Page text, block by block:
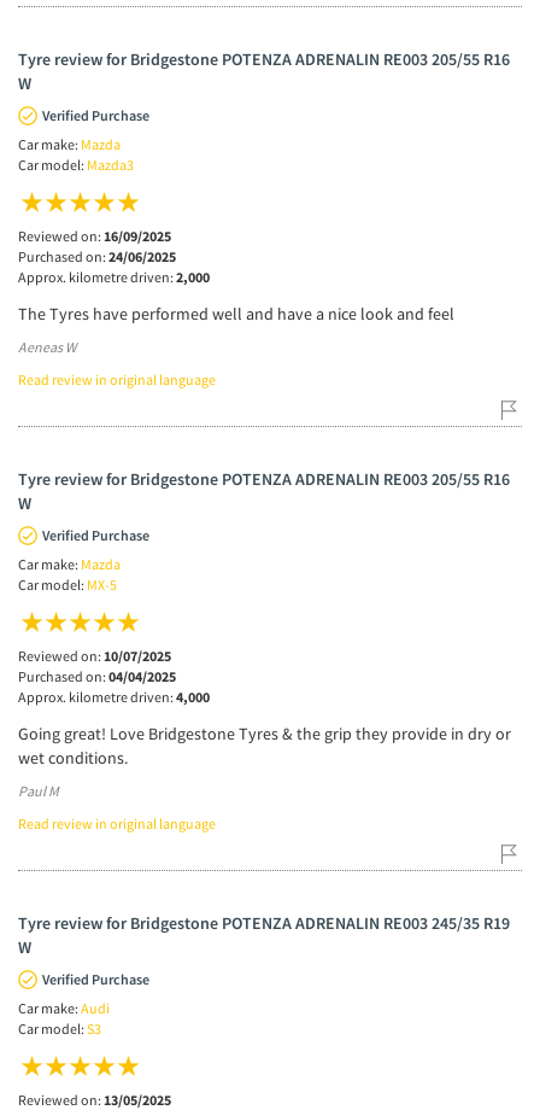
Tyre review for Bridgestone POTENZA ADRENALIN RE003 205/55 R16
W
Verified Purchase
Car make: Mazda
Car model: Mazda3
Reviewed on: 16/09/2025
Purchased on: 24/06/2025
Approx. kilometre driven: 2,000
The Tyres have performed well and have a nice look and feel
Aeneas W
Read review in original language
Tyre review for Bridgestone POTENZA ADRENALIN RE003 205/55 R16
W
Verified Purchase
Car make: Mazda
Car model: MX-5
Reviewed on: 10/07/2025
Purchased on: 04/04/2025
Approx. kilometre driven: 4,000
Going great! Love Bridgestone Tyres & the grip they provide in dry or
wet conditions.
Paul M
Read review in original language
Tyre review for Bridgestone POTENZA ADRENALIN RE003 245/35 R19
W
Verified Purchase
Car make: Audi
Car model: S3
Reviewed on: 13/05/2025